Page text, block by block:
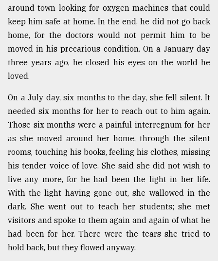
Top
agrochemical
company
ready
to
expl
..
Sylhet
defies
the
Khulna
..
03,
2018
The
mother
all
models
around town looking for oxygen machines that could
keep him safe at home. In the end, he did not go back
home, for the doctors would not permit him to be
moved in his precarious condition. On a January day
three years ago, he closed his eyes on the world he
loved.
On a July day, six months to the day, she fell silent. It
needed six months for her to reach out to him again.
Those six months were a painful interregnum for her
as she moved around her home, through the silent
rooms, touching his books, feeling his clothes, missing
his tender voice of love. She said she did not wish to
live any more, for he had been the light in her life.
With the light having gone out, she wallowed in the
dark. She went out to teach her students; she met
visitors and spoke to them again and again of what he
had been for her. There were the tears she tried to
hold back, but they flowed anyway.